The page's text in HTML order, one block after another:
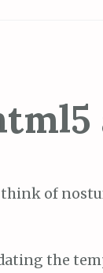
think of
the